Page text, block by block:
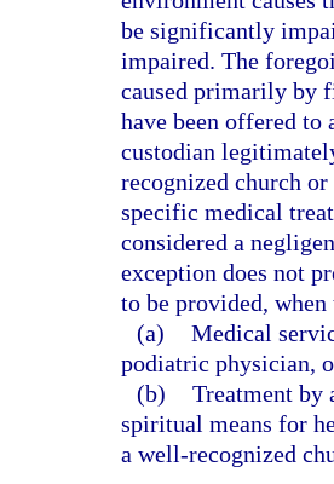
be significantly
impaired. The
caused primarily by
have been offered to
custodian
recognized church
specific medical
considered a
exception does not
to be provided,
(a) Medical
podiatric physician,
(b) Treatment by
spiritual means for
a well-recognized